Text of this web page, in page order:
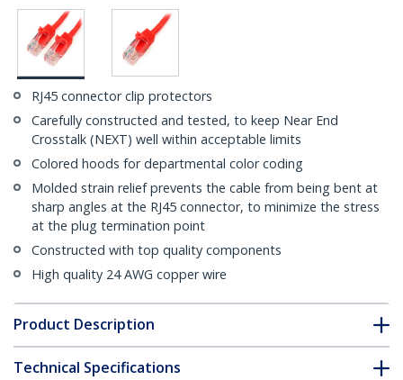
RJ45 connector clip protectors
Carefully constructed and tested, to keep Near End
Crosstalk (NEXT) well within acceptable limits
Colored hoods for departmental color coding
Molded strain relief prevents the cable from being bent at
sharp angles at the RJ45 connector, to minimize the stress
at the plug termination point
Constructed with top quality components
High quality 24 AWG copper wire
Product Description
Technical Specifications